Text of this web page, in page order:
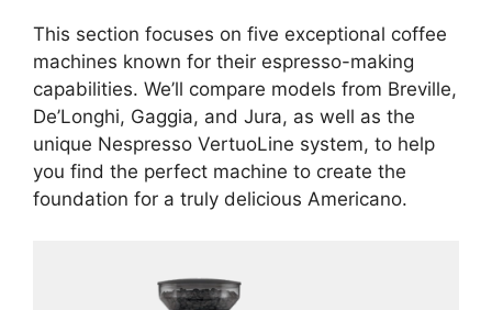
This section focuses on five exceptional coffee
machines known for their espresso-making
capabilities. We’ll compare models from Breville,
De’Longhi, Gaggia, and Jura, as well as the
unique Nespresso VertuoLine system, to help
you find the perfect machine to create the
foundation for a truly delicious Americano.